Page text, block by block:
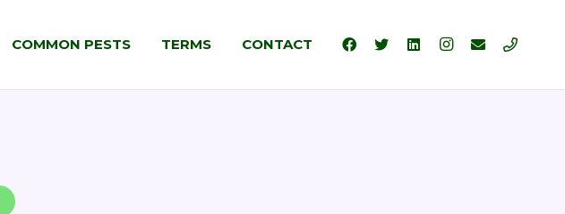
COMMON PESTS TERMS CONTACT